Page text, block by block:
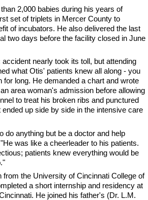
2,000 babies during his years of
set of triplets in Mercer County to
of incubators. He also delivered the last
two days before the facility closed in June
nearly took its toll, but attending
what Otis' patients knew all along - you
for long. He demanded a chart and wrote
area woman's admission before allowing
to treat his broken ribs and punctured
up side by side in the intensive care
do anything but be a doctor and help
was like a cheerleader to his patients.
patients knew everything would be
from the University of Cincinnati College of
a short internship and residency at
He joined his father's (Dr. L.M.